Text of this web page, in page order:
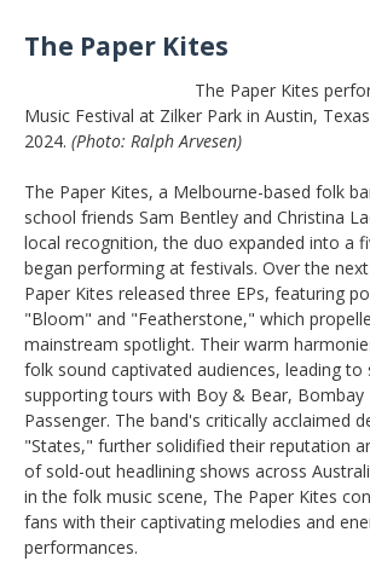
The Paper Kites
The Paper Kites
Music Festival at Zilker Park in Austin,
2024. (Photo: Ralph Arvesen)
The Paper Kites, a Melbourne-based folk
school friends Sam Bentley and Christina
local recognition, the duo expanded into a
began performing at festivals. Over the
Paper Kites released three EPs, featuring
"Bloom" and "Featherstone," which
mainstream spotlight. Their warm
folk sound captivated audiences, leading to
supporting tours with Boy & Bear, Bombay
Passenger. The band's critically acclaimed
"States," further solidified their reputation
of sold-out headlining shows across
in the folk music scene, The Paper Kites
fans with their captivating melodies and
performances.